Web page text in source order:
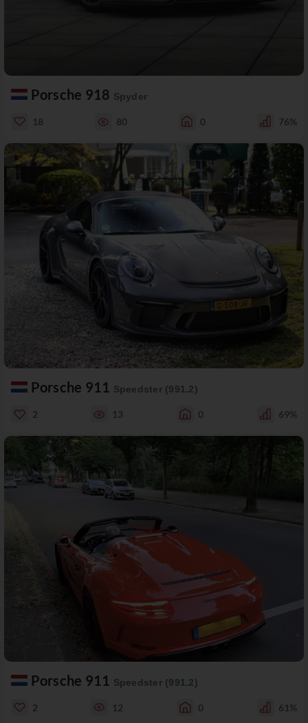
Porsche 918 Spyder
18 80 0 76%
Porsche 911 Speedster (991.2)
2 13 0 69%
Porsche 911 Speedster (991.2)
2 12 0 61%